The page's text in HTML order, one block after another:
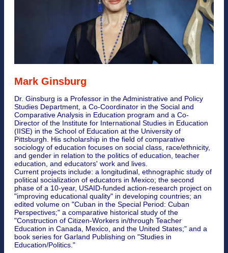
Mark Ginsburg
Dr. Ginsburg is a Professor in the Administrative and Policy
Studies Department, a Co-Coordinator in the Social and
Comparative Analysis in Education program and a Co-
Director of the Institute for International Studies in Education
(IISE) in the School of Education at the University of
Pittsburgh. His scholarship in the field of comparative
sociology of education focuses on social class, race/ethnicity,
and gender in relation to the politics of education, teacher
education, and educators' work and lives.
Current projects include: a longitudinal, ethnographic study of
political socialization of educators in Mexico; the second
phase of a 10-year, USAID-funded action-research project on
"improving educational quality" in developing countries; an
edited volume on "Cuban in the Special Period: Cuban
Perspectives;" a comparative historical study of the
"Construction of Citizen-Workers in/through Teacher
Education in Canada, Mexico, and the United States;" and a
book series for Garland Publishing on "Studies in
Education/Politics."